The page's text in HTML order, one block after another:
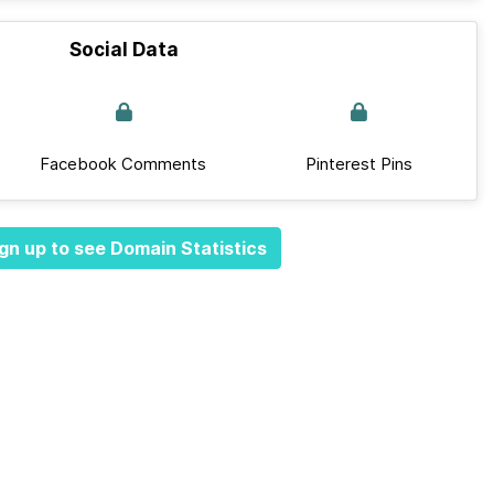
Social Data
Facebook Comments Pinterest Pins
up to see Domain Statistics